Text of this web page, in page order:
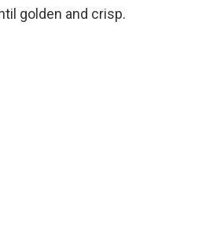
golden and crisp.